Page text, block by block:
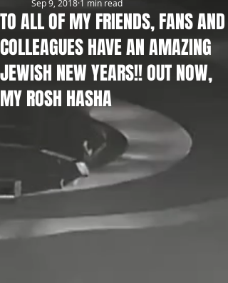
TO ALL OF MY FRIENDS, FANS AND
COLLEAGUES HAVE AN AMAZING
JEWISH NEW YEARS!! OUT NOW,
MY ROSH HASHA
Sep 9, 2018 1 min read